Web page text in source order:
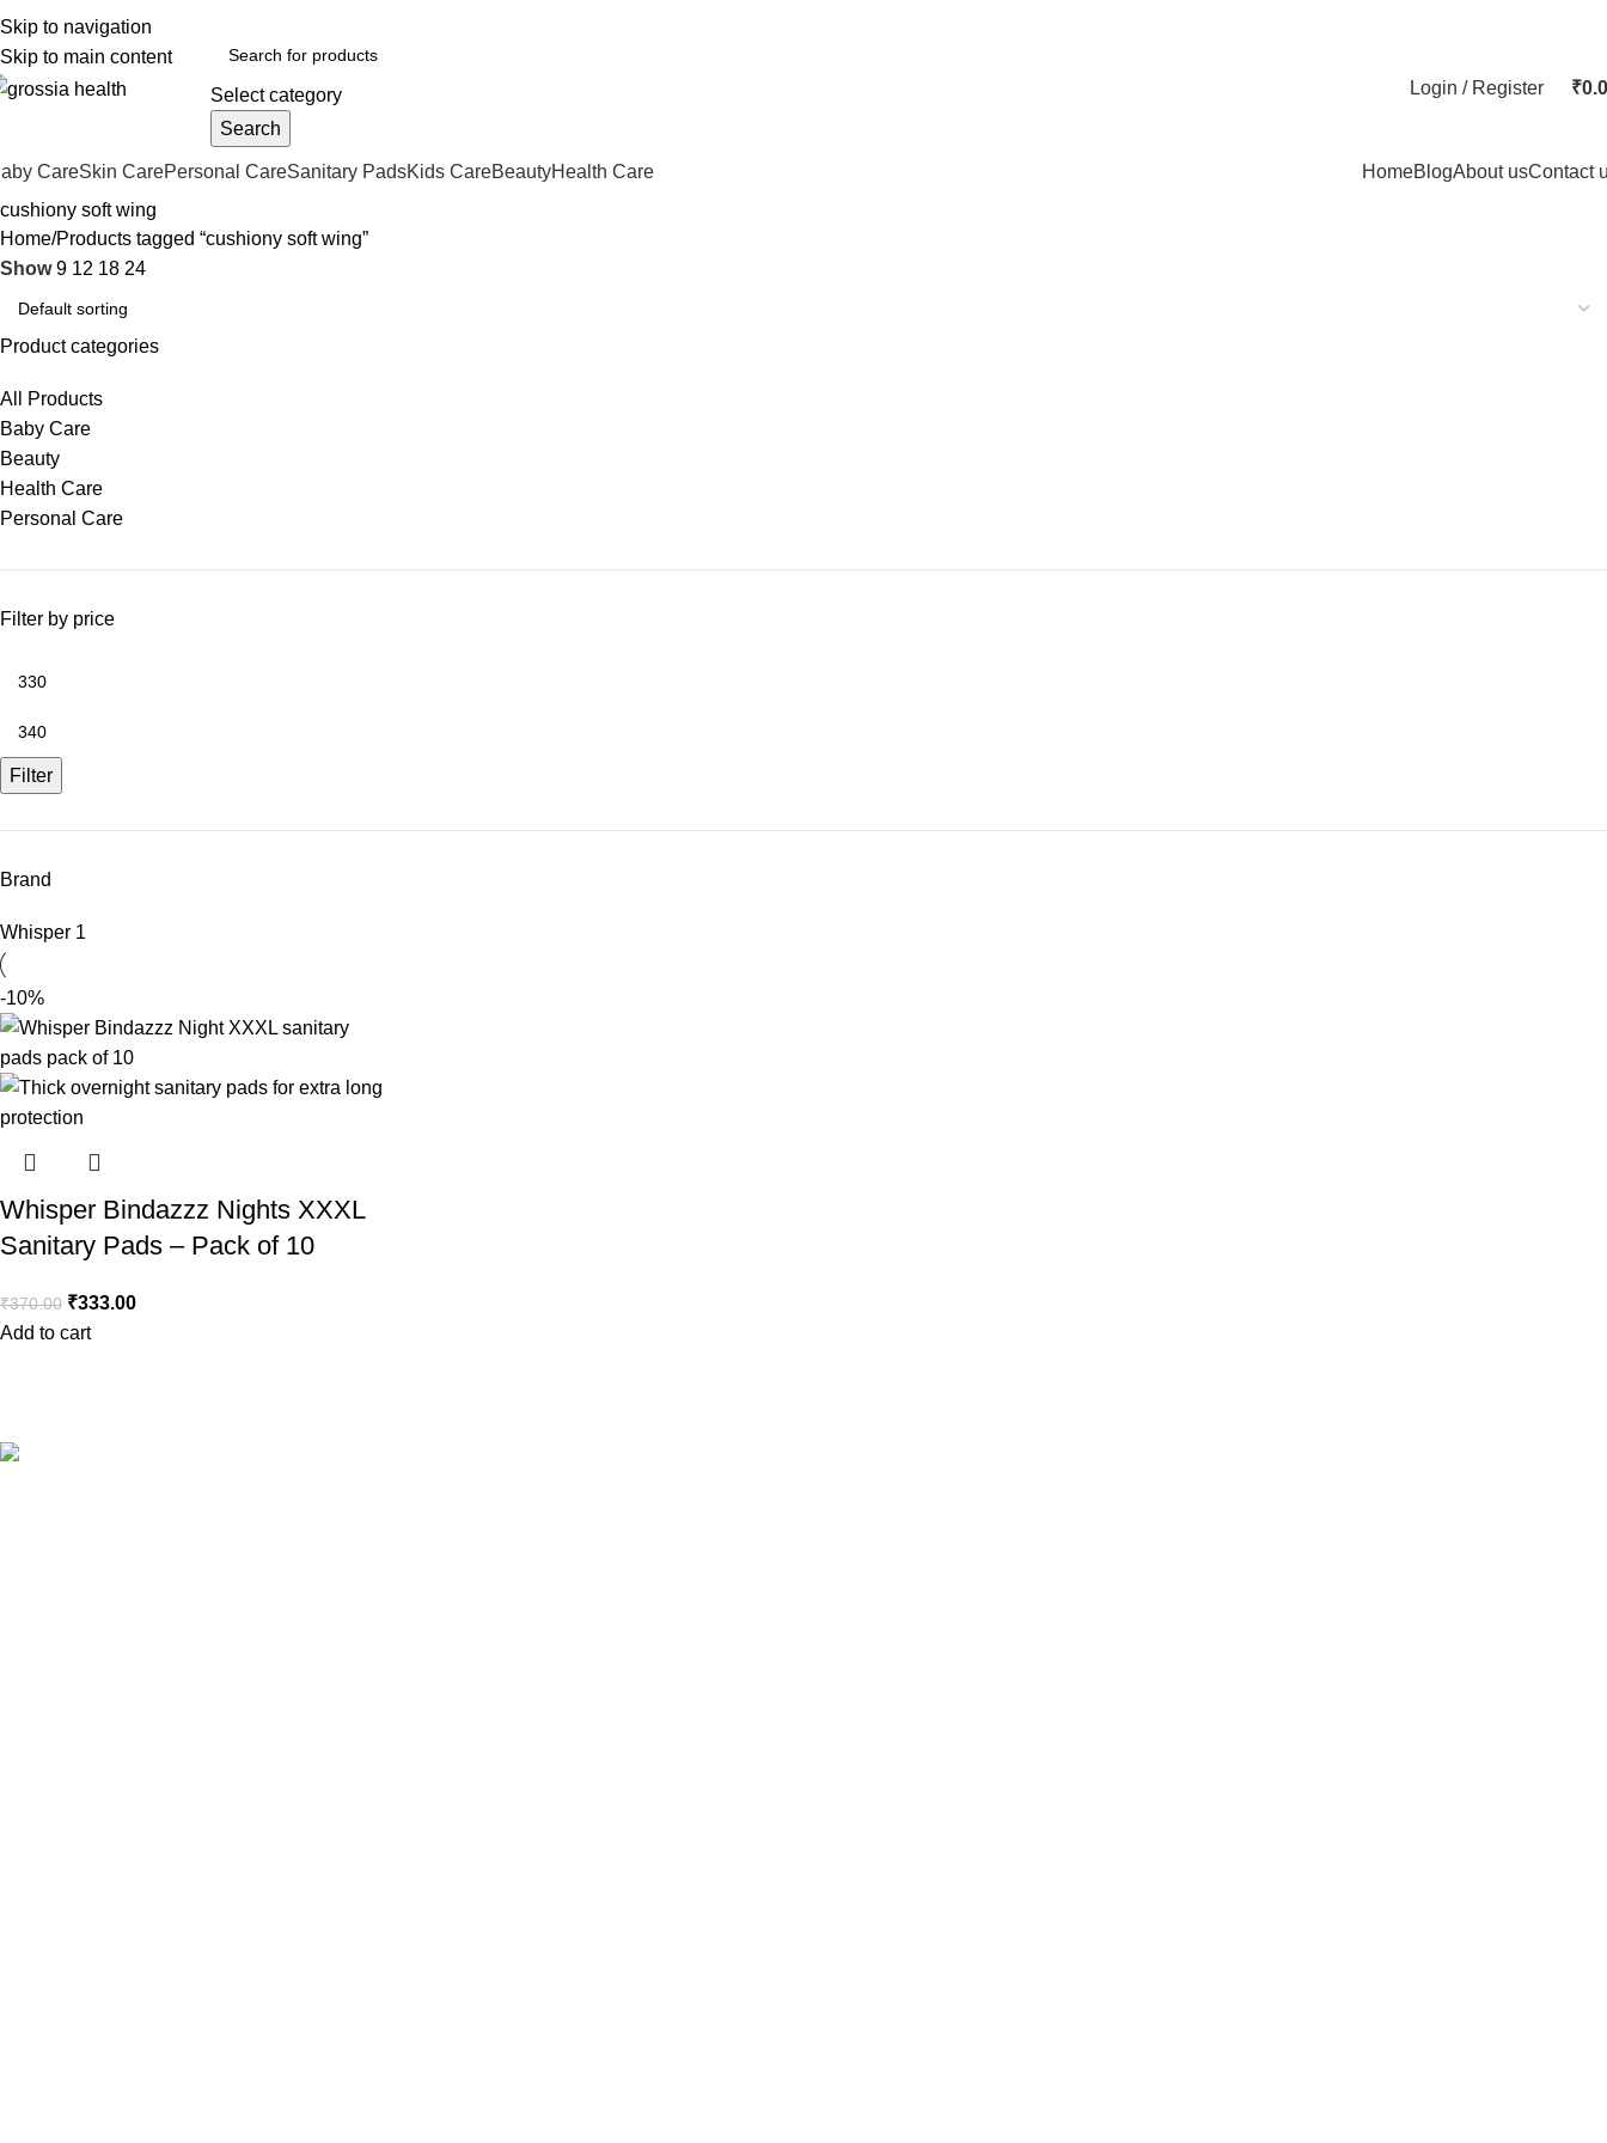
Skip to navigation
Skip to main content
Shipping Order Over 999 INR
Select category
Search
Login / Register ₹
CareSkin CarePersonal CareSanitary PadsKids CareBeautyHealth Care HomeBlogAbout usContact
cushiony soft wing
Home Products tagged “cushiony soft wing”
Show9 12 18 24
Product categories
All Products
Baby Care
Beauty
Health Care
Personal Care
Filter by price
Filter
Brand
Whisper 1
-10%
Whisper Bindazzz Nights XXXL
Sanitary Pads – Pack of 10
₹370.00 ₹333.00
Add to cart